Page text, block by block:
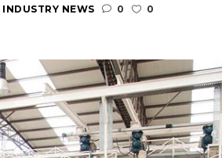
INDUSTRY NEWS 0 0